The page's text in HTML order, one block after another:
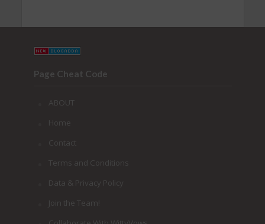
Page Cheat Code
ABOUT
Home
Contact
Terms and Conditions
Data & Privacy Policy
Join the Team!